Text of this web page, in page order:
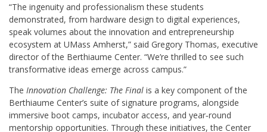
“The ingenuity and professionalism these students
demonstrated, from hardware design to digital experiences,
speak volumes about the innovation and entrepreneurship
ecosystem at UMass Amherst,” said Gregory Thomas, executive
director of the Berthiaume Center. “We’re thrilled to see such
transformative ideas emerge across campus.”
The Innovation Challenge: The Final is a key component of the
Berthiaume Center’s suite of signature programs, alongside
immersive boot camps, incubator access, and year‑round
mentorship opportunities. Through these initiatives, the Center